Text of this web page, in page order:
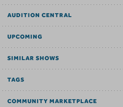
AUDITION CENTRAL
UPCOMING
SIMILAR SHOWS
TAGS
COMMUNITY MARKETPLACE